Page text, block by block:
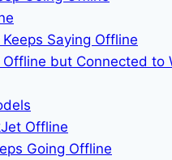
Saying Offline
Offline but Connected to
Offline
Going Offline